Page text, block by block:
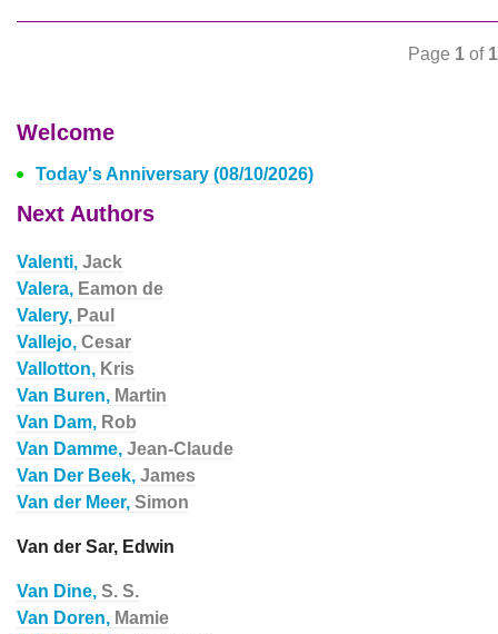
Page 1 of 1
Welcome
Today's Anniversary (08/10/2026)
Next Authors
Valenti, Jack
Valera, Eamon de
Valery, Paul
Vallejo, Cesar
Vallotton, Kris
Van Buren, Martin
Van Dam, Rob
Van Damme, Jean-Claude
Van Der Beek, James
Van der Meer, Simon
Van der Sar, Edwin
Van Dine, S. S.
Van Doren, Mamie